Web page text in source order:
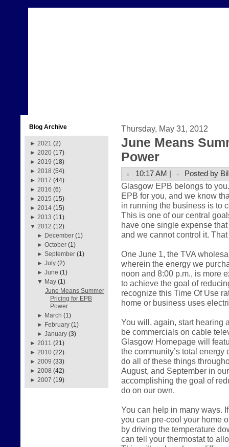
Blog Archive
► 2021 (2)
► 2020 (17)
► 2019 (18)
► 2018 (54)
► 2017 (44)
► 2016 (6)
► 2015 (15)
► 2014 (15)
► 2013 (11)
▼ 2012 (12)
► December (1)
►October (1)
►September (1)
►July (2)
►June (1)
▼ May (1)
June Means Summer
Pricing for EPB
Power
► March (1)
► February (1)
►January (3)
► 2011 (21)
► 2010 (22)
► 2009 (33)
► 2008 (42)
► 2007 (19)
Thursday, May 31, 2012
June Means
Power
10:17 AM | Posted by
Glasgow EPB belongs to
EPB for you, and we know
in running the business is to
This is one of our central
have one single expense
and we cannot control it.
One June 1, the TVA
wherein the energy we
noon and 8:00 p.m., is more
to achieve the goal of
recognize this Time Of Use
home or business uses
You will, again, start hearing
be commercials on cable
Glasgow Homepage will
the community’s total
do all of these things
August, and September in
accomplishing the goal of
do on our own.
You can help in many ways.
you can pre-cool your home
by driving the temperature
can tell your thermostat to